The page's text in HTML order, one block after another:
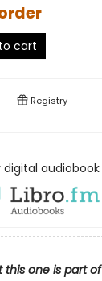
cart
Registry
digital audiobook
this one is part of